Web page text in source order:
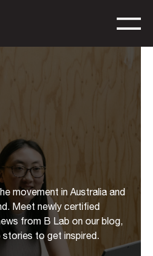
movement in Australia and
Meet newly certified
from B Lab on our blog,
to get inspired.